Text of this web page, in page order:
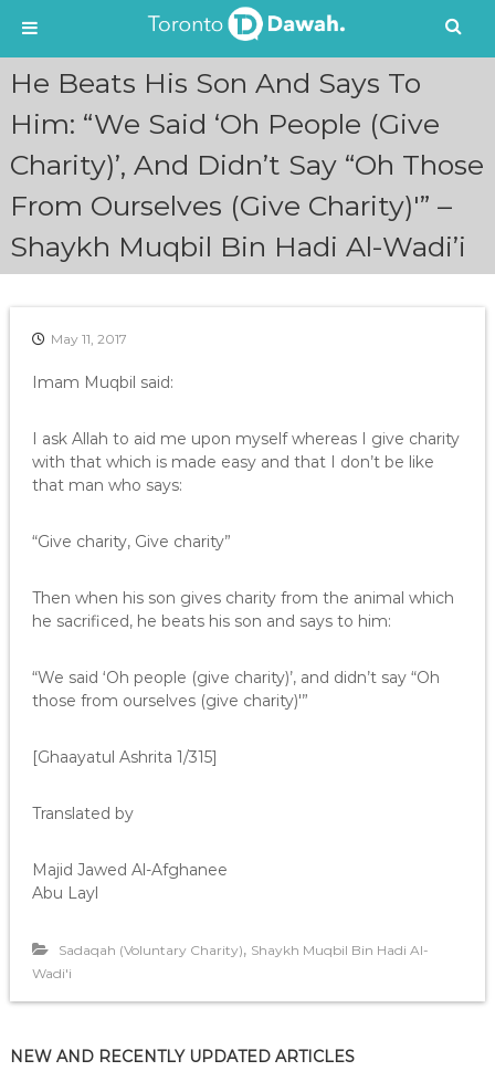
t
He Beats His Son And Says To
Him: “We Said ‘Oh People (Give
Charity)’, And Didn’t Say “Oh Those
From Ourselves (Give Charity)'” –
Shaykh Muqbil Bin Hadi Al-Wadi’i
May 11, 2017
Imam Muqbil said:
I ask Allah to aid me upon myself whereas I give charity
with that which is made easy and that I don’t be like
that man who says:
“Give charity, Give charity”
Then when his son gives charity from the animal which
he sacrificed, he beats his son and says to him:
“We said ‘Oh people (give charity)’, and didn’t say “Oh
those from ourselves (give charity)'”
[Ghaayatul Ashrita 1/315]
Translated by
Majid Jawed Al-Afghanee
Abu Layl
Sadaqah (Voluntary Charity), Shaykh Muqbil Bin Hadi Al-
Wadi'i
NEW AND RECENTLY UPDATED ARTICLES